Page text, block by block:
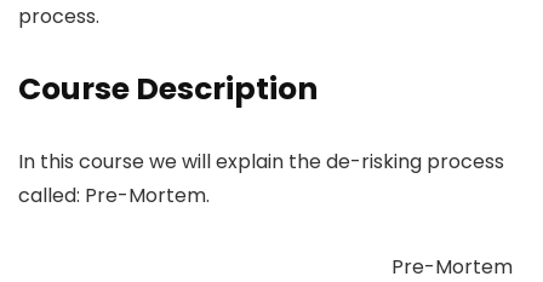
process.
Course Description
In this course we will explain the de-risking process
called: Pre-Mortem.
Pre-Mortem